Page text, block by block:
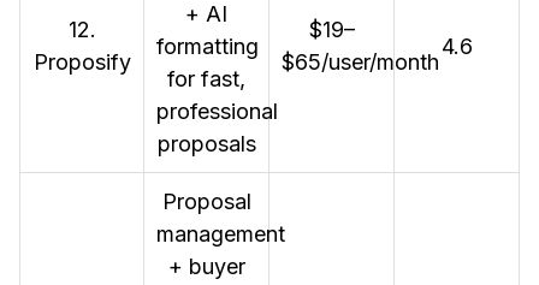
12.
Proposify
+ AI
formatting
for fast,
professional
proposals
$19–
$65/user/month
4.6
Proposal
management
+ buyer